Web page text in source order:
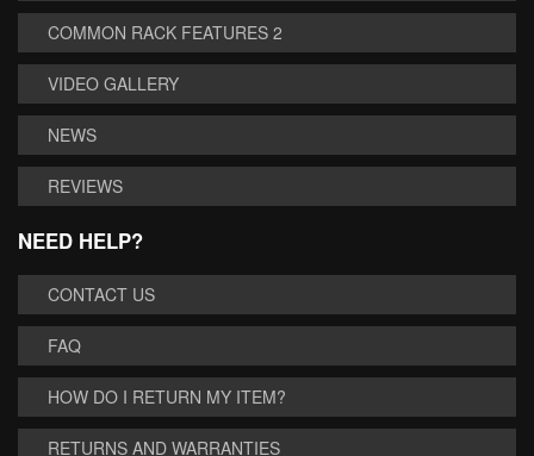
COMMON RACK FEATURES 2
VIDEO GALLERY
NEWS
REVIEWS
NEED HELP?
CONTACT US
FAQ
HOW DO I RETURN MY ITEM?
RETURNS AND WARRANTIES